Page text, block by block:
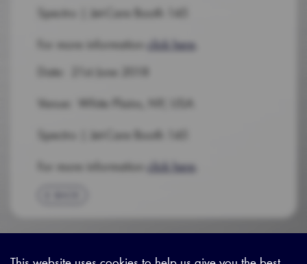
Spectro | Jet-Care Booth 145
For more information click here
Date: 21st June 2018
Venue: White Plains, NY, USA
Spectro | Jet-Care Booth 145
For more information click here